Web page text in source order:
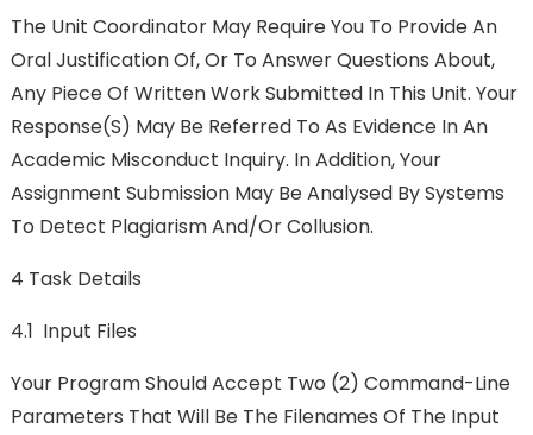
The Unit Coordinator May Require You To Provide An
Oral Justification Of, Or To Answer Questions About,
Any Piece Of Written Work Submitted In This Unit. Your
Response(s) May Be Referred To As Evidence In An
Academic Misconduct Inquiry. In Addition, Your
Assignment Submission May Be Analysed By Systems
To Detect Plagiarism And/or Collusion.
4 Task Details
4.1 Input Files
Your Program Should Accept Two (2) Command-Line
Parameters That Will Be The Filenames Of The Input